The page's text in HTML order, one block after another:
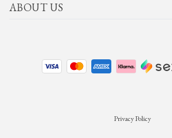
ABOUT US
Privacy Policy